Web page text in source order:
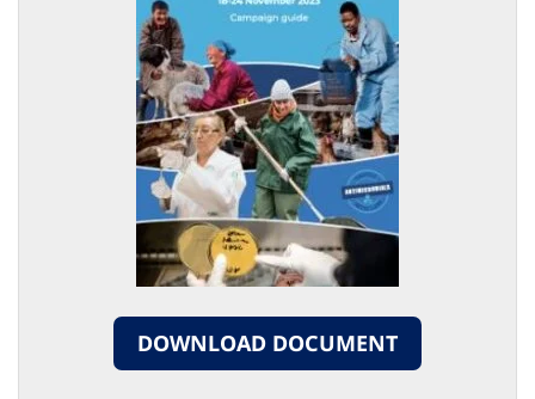
DOWNLOAD DOCUMENT